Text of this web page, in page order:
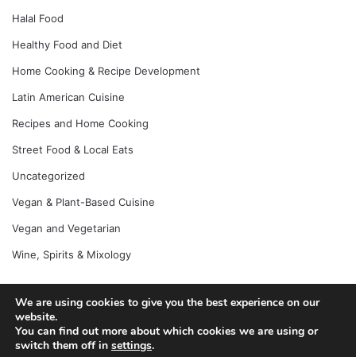
Halal Food
Healthy Food and Diet
Home Cooking & Recipe Development
Latin American Cuisine
Recipes and Home Cooking
Street Food & Local Eats
Uncategorized
Vegan & Plant-Based Cuisine
Vegan and Vegetarian
Wine, Spirits & Mixology
© Copyright 2026, All Rights Reserved |
We are using cookies to give you the best experience on our
website.
You can find out more about which cookies we are using or
switch them off in settings.